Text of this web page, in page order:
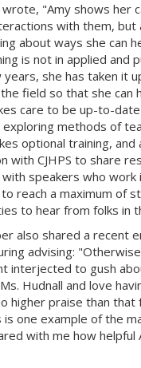
"Amy shows her
with them, but
about ways she can
is not in applied and
she has taken it
field so that she can
care to be up-to-
methods of
optional training, and
with CJHPS to share
speakers who work
reach a maximum of
to hear from folks in
also shared a recent
advising:
interjected to gush
Hudnall and love
higher praise than that
one example of the
with me how helpful